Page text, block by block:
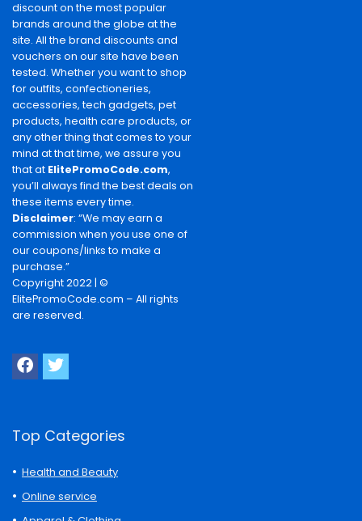
discount on the most popular
brands around the globe at the
site. All the brand discounts and
vouchers on our site have been
tested. Whether you want to shop
for outfits, confectioneries,
accessories, tech gadgets, pet
products, health care products, or
any other thing that comes to your
mind at that time, we assure you
that at ElitePromoCode.com,
you’ll always find the best deals on
these items every time.
Disclaimer: “We may earn a
commission when you use one of
our coupons/links to make a
purchase.”
Copyright 2022 | ©
ElitePromoCode.com – All rights
are reserved.
Top Categories
Health and Beauty
Online service